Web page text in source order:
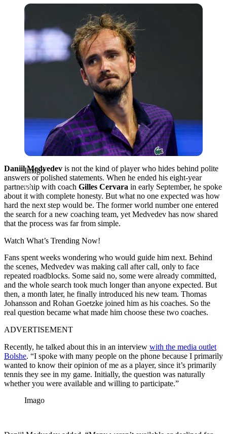
Imago
Imago
Daniil Medvedev is not the kind of player who hides behind polite
answers or polished statements. When he ended his eight-year
partnership with coach Gilles Cervara in early September, he spoke
about it with complete honesty. But what no one expected was how
hard the next step would be. The former world number one entered
the search for a new coaching team, yet Medvedev has now shared
that the process was far from simple.
Watch What’s Trending Now!
Fans spent weeks wondering who would guide him next. Behind
the scenes, Medvedev was making call after call, only to face
repeated roadblocks. Some said no, some were already committed,
and the whole search took much longer than anyone expected. But
then, a month later, he finally introduced his new team. Thomas
Johansson and Rohan Goetzke joined him as his coaches. So the
real question became what made him choose these two coaches.
ADVERTISEMENT
Recently, he talked about this in an interview with the media outlet
Bolshe. “I spoke with many people on the phone because I primarily
wanted to know their opinion of me as a player, since it’s primarily
tennis they see in my game. Initially, the question was naturally
whether you were available and willing to participate.”
Imago